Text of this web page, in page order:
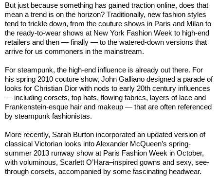
But just because something has gained traction online, does that
mean a trend is on the horizon? Traditionally, new fashion styles
tend to trickle down, from the couture shows in Paris and Milan to
the ready-to-wear shows at New York Fashion Week to high-end
retailers and then — finally — to the watered-down versions that
arrive for us commoners in the mainstream.
For steampunk, the high-end influence is already out there. For
his spring 2010 couture show, John Galliano designed a parade of
looks for Christian Dior with nods to early 20th century influences
— including corsets, top hats, flowing fabrics, layers of lace and
Frankenstein-esque hair and makeup — that are often referenced
by steampunk fashionistas.
More recently, Sarah Burton incorporated an updated version of
classical Victorian looks into Alexander McQueen’s spring-
summer 2013 runway show at Paris Fashion Week in October,
with voluminous, Scarlett O’Hara–inspired gowns and sexy, see-
through corsets, accompanied by some fascinating headwear.